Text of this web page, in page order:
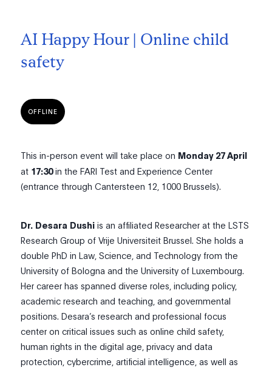
AI Happy Hour | Online child
safety
OFFLINE
This in-person event will take place on Monday 27 April
at 17:30in the FARI Test and Experience Center
(entrance through Cantersteen 12, 1000 Brussels).
Dr. Desara Dushi is an affiliated Researcher at the LSTS
Research Group of Vrije Universiteit Brussel. She holds a
double PhD in Law, Science, and Technology from the
University of Bologna and the University of Luxembourg.
Her career has spanned diverse roles, including policy,
academic research and teaching, and governmental
positions. Desara’s research and professional focus
center on critical issues such as online child safety,
human rights in the digital age, privacy and data
protection, cybercrime, artificial intelligence, as well as